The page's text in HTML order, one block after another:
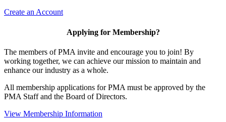
Create an Account
Applying for Membership?
The members of PMA invite and encourage you to join! By
working together, we can achieve our mission to maintain and
enhance our industry as a whole.
All membership applications for PMA must be approved by the
PMA Staff and the Board of Directors.
View Membership Information